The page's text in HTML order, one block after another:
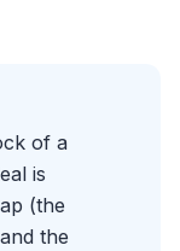
of a
is
(the
the